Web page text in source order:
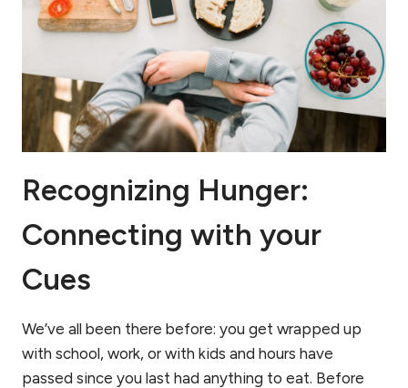
HOW
TO
ORDER
ONE)!
Recognizing Hunger:
Connecting with your
Cues
We’ve all been there before: you get wrapped up
with school, work, or with kids and hours have
passed since you last had anything to eat. Before